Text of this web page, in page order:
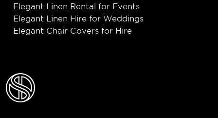
Elegant Linen Rental for Events
Elegant Linen Hire for Weddings
Elegant Chair Covers for Hire